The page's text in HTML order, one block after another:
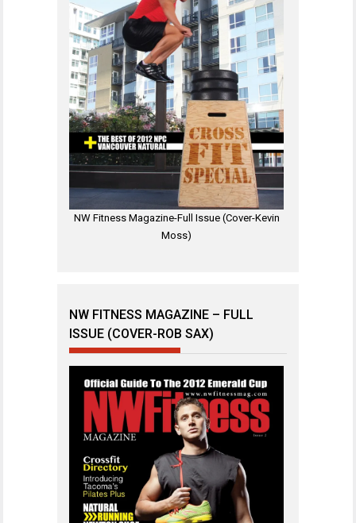
NW Fitness Magazine-Full Issue (Cover-Kevin
Moss)
NW FITNESS MAGAZINE – FULL
ISSUE (COVER-ROB SAX)